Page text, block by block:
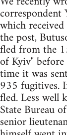
correspondent
which
the post,
fled from the
of Kyiv"
time it was
935 fugitives.
fled. Less well
State Bureau
senior